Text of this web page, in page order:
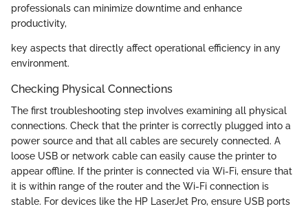
professionals can minimize downtime and enhance
productivity,
key aspects that directly affect operational efficiency in any
environment.
Checking Physical Connections
The first troubleshooting step involves examining all physical
connections. Check that the printer is correctly plugged into a
power source and that all cables are securely connected. A
loose USB or network cable can easily cause the printer to
appear offline. If the printer is connected via Wi-Fi, ensure that
it is within range of the router and the Wi-Fi connection is
stable. For devices like the HP LaserJet Pro, ensure USB ports